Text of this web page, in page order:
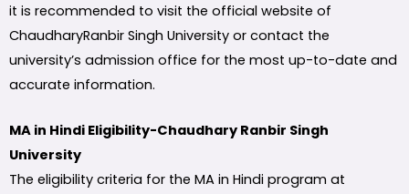
it is recommended to visit the official website of
ChaudharyRanbir Singh University or contact the
university’s admission office for the most up-to-date and
accurate information.
MA in Hindi Eligibility-Chaudhary Ranbir Singh
University
The eligibility criteria for the MA in Hindi program at